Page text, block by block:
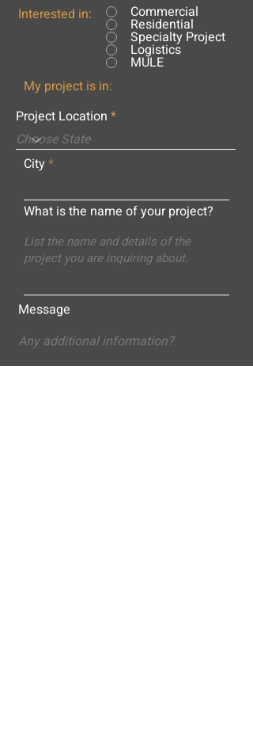
Interested in: Commercial
Residential
Specialty Project
Logistics
MULE
My project is in:
Project Location
City
What is the name of your project?
Message